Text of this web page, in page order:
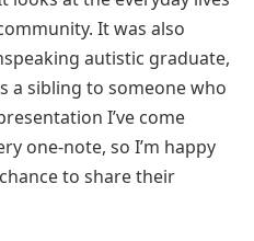
It was also
autistic graduate,
a sibling to someone who
I’ve come
one-note, so I’m happy
to share their